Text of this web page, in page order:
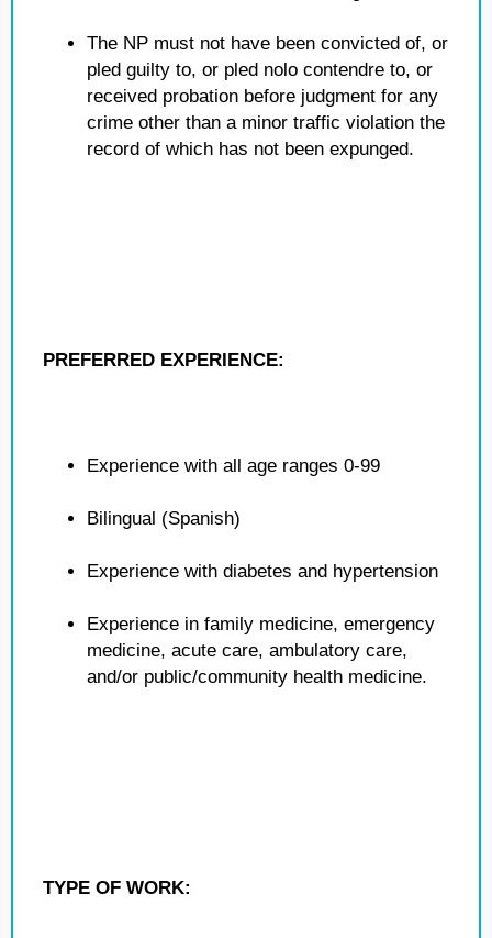
The NP must not have been convicted of, or
pled guilty to, or pled nolo contendre to, or
received probation before judgment for any
crime other than a minor traffic violation the
record of which has not been expunged.
PREFERRED EXPERIENCE:
Experience with all age ranges 0-99
Bilingual (Spanish)
Experience with diabetes and hypertension
Experience in family medicine, emergency
medicine, acute care, ambulatory care,
and/or public/community health medicine.
TYPE OF WORK: